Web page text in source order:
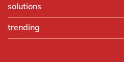
Discrete manufacturing
Food
solutions
Microsoft
SAP
trending